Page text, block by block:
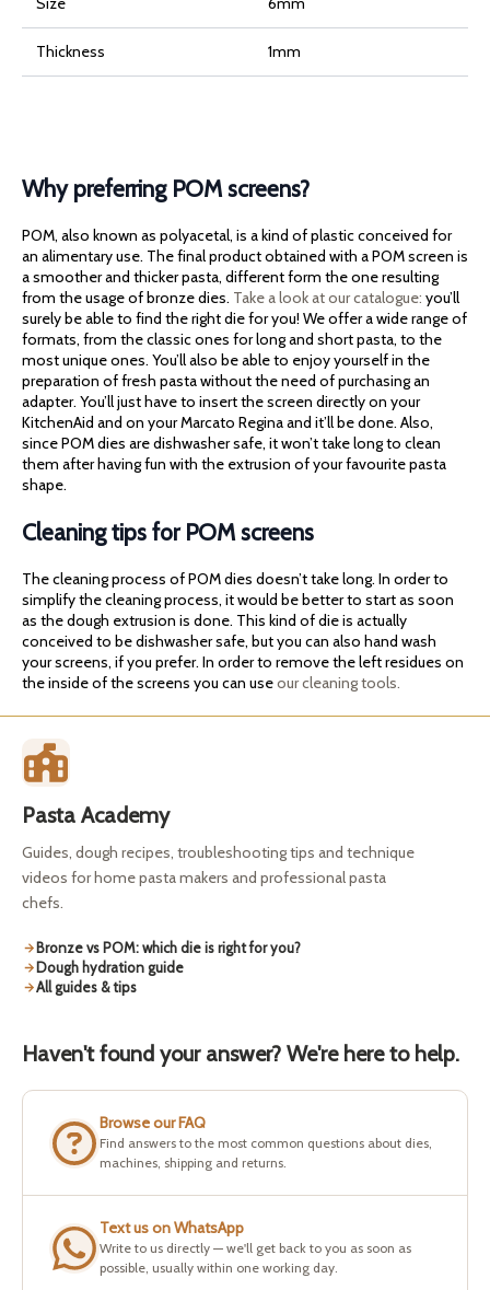
Thickness 1mm
Why preferring POM screens?
POM, also known as polyacetal, is a kind of plastic conceived for
an alimentary use. The final product obtained with a POM screen is
a smoother and thicker pasta, different form the one resulting
from the usage of bronze dies. Take a look at our catalogue: you’ll
surely be able to find the right die for you! We offer a wide range of
formats, from the classic ones for long and short pasta, to the
most unique ones. You’ll also be able to enjoy yourself in the
preparation of fresh pasta without the need of purchasing an
adapter. You’ll just have to insert the screen directly on your
KitchenAid and on your Marcato Regina and it’ll be done. Also,
since POM dies are dishwasher safe, it won’t take long to clean
them after having fun with the extrusion of your favourite pasta
shape.
Cleaning tips for POM screens
The cleaning process of POM dies doesn’t take long. In order to
simplify the cleaning process, it would be better to start as soon
as the dough extrusion is done. This kind of die is actually
conceived to be dishwasher safe, but you can also hand wash
your screens, if you prefer. In order to remove the left residues on
the inside of the screens you can useour cleaning tools.
Pasta Academy
Guides, dough recipes, troubleshooting tips and technique
videos for home pasta makers and professional pasta
chefs.
Bronze vs POM: which die is right for you?
Dough hydration guide
All guides & tips
Haven't found your answer? We're here to help.
Browse our FAQ
Find answers to the most common questions about dies,
machines, shipping and returns.
Text us on WhatsApp
Write to us directly — we'll get back to you as soon as
possible, usually within one working day.